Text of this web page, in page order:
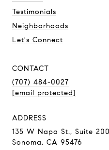
Testimonials
Neighborhoods
Let's Connect
CONTACT
(707) 484-0027
[email protected]
ADDRESS
135 W Napa St., Suite 200
Sonoma, CA 95476